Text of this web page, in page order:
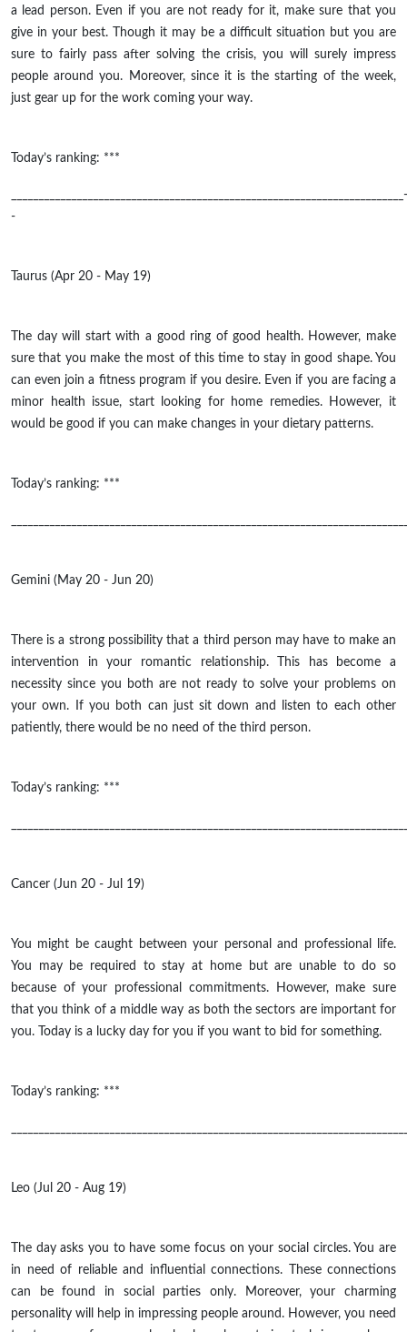
a lead person. Even if you are not ready for it, make sure that you
give in your best. Though it may be a difficult situation but you are
sure to fairly pass after solving the crisis, you will surely impress
people around you. Moreover, since it is the starting of the week,
just gear up for the work coming your way.
Today’s ranking: ***
________________________________________________________________________-
-
Taurus (Apr 20 - May 19)
The day will start with a good ring of good health. However, make
sure that you make the most of this time to stay in good shape. You
can even join a fitness program if you desire. Even if you are facing a
minor health issue, start looking for home remedies. However, it
would be good if you can make changes in your dietary patterns.
Today’s ranking: ***
Gemini (May 20 - Jun 20)
There is a strong possibility that a third person may have to make an
intervention in your romantic relationship. This has become a
necessity since you both are not ready to solve your problems on
your own. If you both can just sit down and listen to each other
patiently, there would be no need of the third person.
Today’s ranking: ***
Cancer (Jun 20 - Jul 19)
You might be caught between your personal and professional life.
You may be required to stay at home but are unable to do so
because of your professional commitments. However, make sure
that you think of a middle way as both the sectors are important for
you. Today is a lucky day for you if you want to bid for something.
Today’s ranking: ***
Leo (Jul 20 - Aug 19)
The day asks you to have some focus on your social circles. You are
in need of reliable and influential connections. These connections
can be found in social parties only. Moreover, your charming
personality will help in impressing people around. However, you need